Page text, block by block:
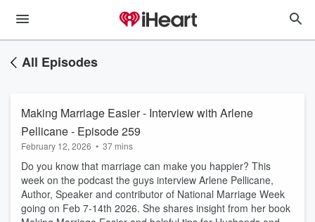
All Episodes
Making Marriage Easier - Interview with Arlene
Pellicane - Episode 259
February 12, 2026 • 37 mins
Do you know that marriage can make you happier? This
week on the podcast the guys interview Arlene Pellicane,
Author, Speaker and contributor of National Marriage Week
going on Feb 7-14th 2026. She shares insight from her book